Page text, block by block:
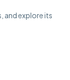
and explore its